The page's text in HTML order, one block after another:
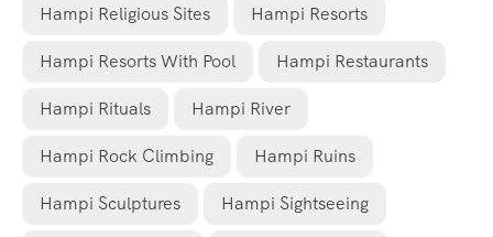
Hampi Religious Sites Hampi Resorts
Hampi Resorts With Pool Hampi Restaurants
Hampi Rituals Hampi River
Hampi Rock Climbing Hampi Ruins
Hampi Sculptures Hampi Sightseeing